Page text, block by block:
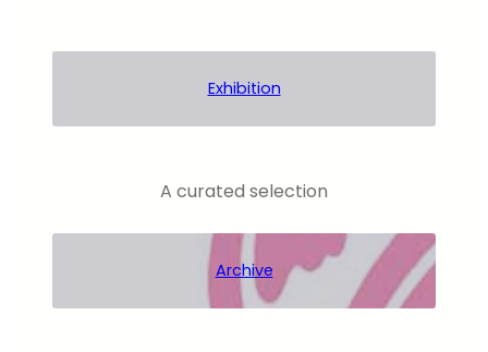
Exhibition
A curated selection
Archive